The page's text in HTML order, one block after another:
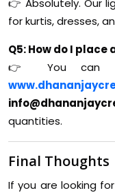
👉 Absolutely. Our
for kurtis, dresses,
Q5: How do I place
👉 You can
quantities.
Final Thoughts
If you are looking